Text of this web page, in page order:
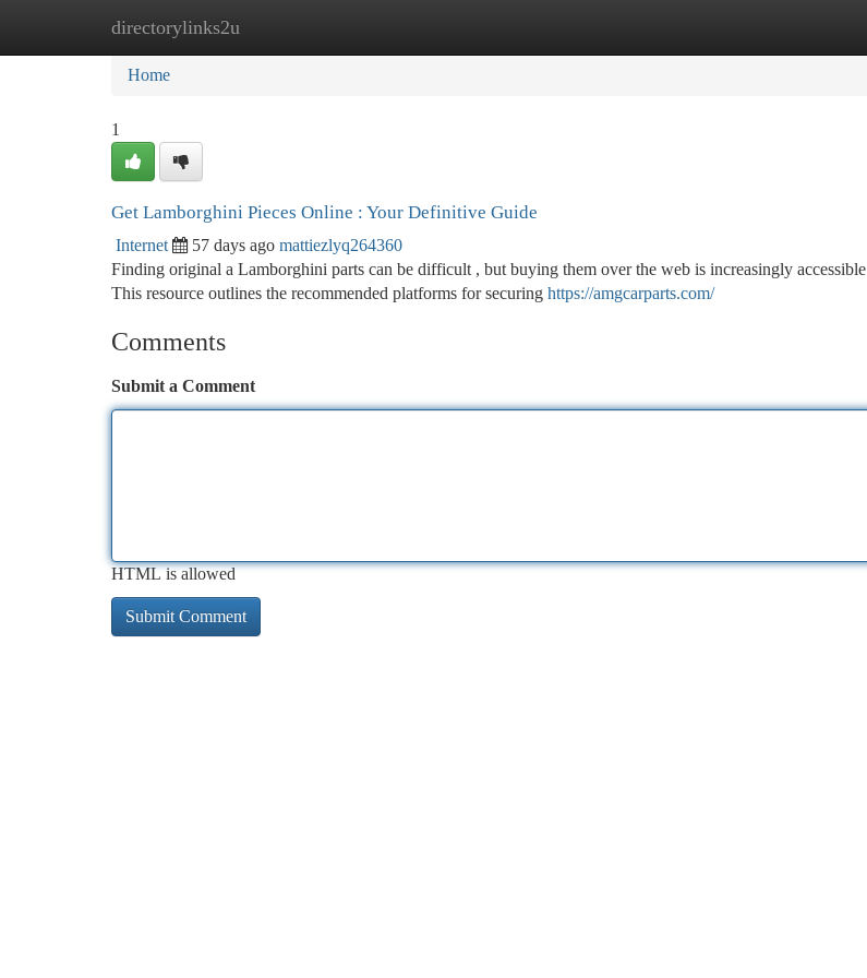
directorylinks2u
Home New Site Listings
Home
1
Get Lamborghini Pieces Online : Your Definitive Guide
Internet 57 days ago mattiezlyq264360
Finding original a Lamborghini parts can be difficult , but buying them over the web is increasingly
This resource outlines the recommended platforms for securing https://amgcarparts.com/
Comments
Submit a Comment
HTML is allowed